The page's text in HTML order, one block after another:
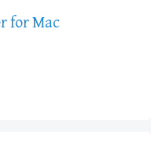
for Mac